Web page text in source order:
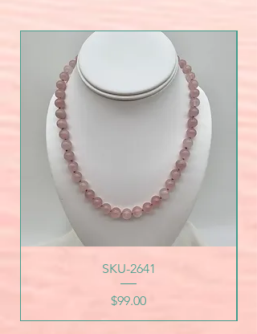
SKU-2641
Price
$99.00